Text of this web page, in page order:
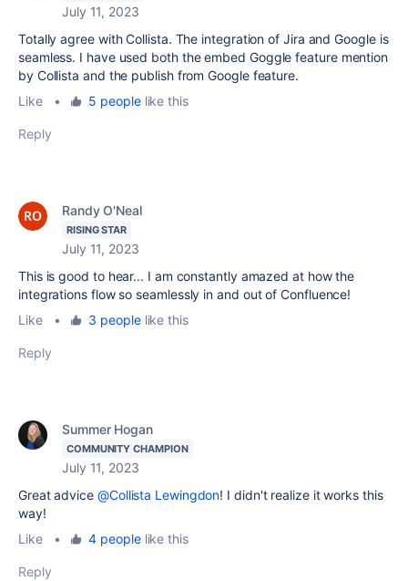
July 11, 2023
Totally agree with Collista. The integration of Jira and Google is
seamless. I have used both the embed Goggle feature mention
by Collista and the publish from Google feature.
Like
• 5 peoplelike this
Reply
Randy O'Neal
RISING STAR
July 11, 2023
This is good to hear... I am constantly amazed at how the
integrations flow so seamlessly in and out of Confluence!
Like
• 3 peoplelike this
Reply
Summer Hogan
COMMUNITY CHAMPION
July 11, 2023
Great advice @Collista Lewingdon! I didn't realize it works this
way!
Like
• 4 peoplelike this
Reply